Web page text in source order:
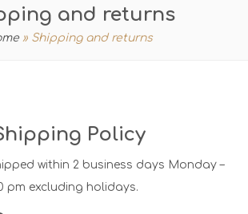
and returns
» Shipping and returns
Policy
within 2 business days Monday –
pm excluding holidays.